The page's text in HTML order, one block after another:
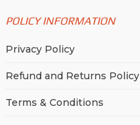
POLICY INFORMATION
Privacy Policy
Refund and Returns Policy
Terms & Conditions